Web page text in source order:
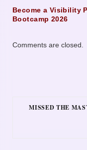
Become a Visibility
Bootcamp 2026
Comments are closed.
MISSED THE